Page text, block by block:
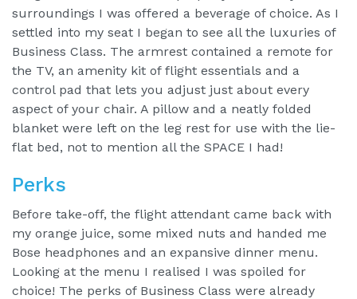
surroundings I was offered a beverage of choice. As I
settled into my seat I began to see all the luxuries of
Business Class. The armrest contained a remote for
the TV, an amenity kit of flight essentials and a
control pad that lets you adjust just about every
aspect of your chair. A pillow and a neatly folded
blanket were left on the leg rest for use with the lie-
flat bed, not to mention all the SPACE I had!
Perks
Before take-off, the flight attendant came back with
my orange juice, some mixed nuts and handed me
Bose headphones and an expansive dinner menu.
Looking at the menu I realised I was spoiled for
choice! The perks of Business Class were already